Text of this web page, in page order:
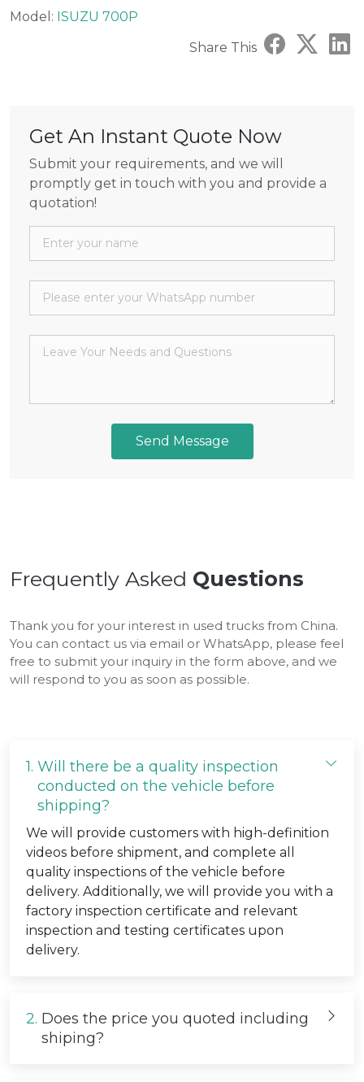
Model: ISUZU 700P
Share This
Get An Instant Quote Now
Submit your requirements, and we will
promptly get in touch with you and provide a
quotation!
Send Message
Frequently Asked Questions
Thank you for your interest in used trucks from China.
You can contact us via email or WhatsApp, please feel
free to submit your inquiry in the form above, and we
will respond to you as soon as possible.
1. Will there be a quality inspection
conducted on the vehicle before
shipping?
We will provide customers with high-definition
videos before shipment, and complete all
quality inspections of the vehicle before
delivery. Additionally, we will provide you with a
factory inspection certificate and relevant
inspection and testing certificates upon
delivery.
2. Does the price you quoted including
shiping?